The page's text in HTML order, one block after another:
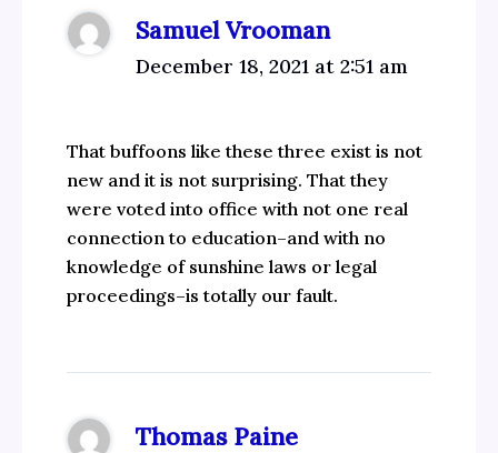
Samuel Vrooman
December 18, 2021 at 2:51 am
That buffoons like these three exist is not
new and it is not surprising. That they
were voted into office with not one real
connection to education–and with no
knowledge of sunshine laws or legal
proceedings–is totally our fault.
Thomas Paine